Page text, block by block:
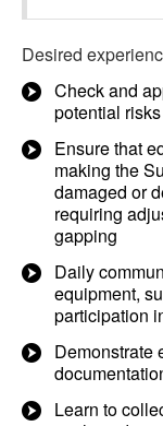
Desired
Check and
potential
Ensure that
making the
damaged or
requiring
gapping
Daily
equipment,
participation
Demonstrate
Learn to